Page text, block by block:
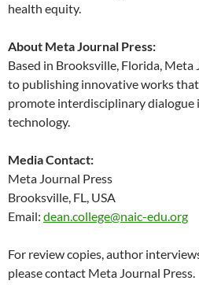
health equity.
About Meta Journal Press:
Based in Brooksville, Florida, Meta
to publishing innovative works
promote interdisciplinary dialogue
technology.
Media Contact:
Meta Journal Press
Brooksville, FL, USA
Email: dean.college@naic-edu.org
For review copies, author
please contact Meta Journal Press.